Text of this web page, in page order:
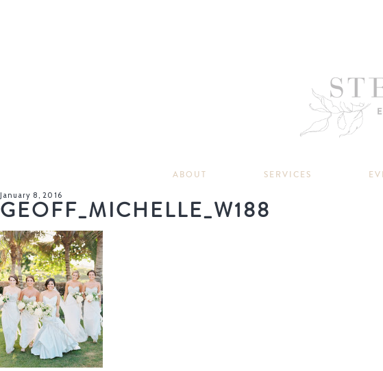
ABOUT SERVICES
January 8, 2016
GEOFF_MICHELLE_W188